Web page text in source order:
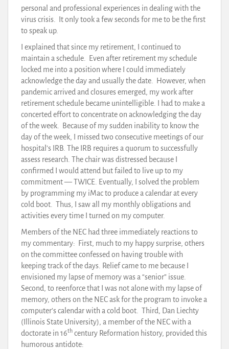
personal and professional experiences in dealing with the
virus crisis. It only took a few seconds for me to be the first
to speak up.
I explained that since my retirement, I continued to
maintain a schedule. Even after retirement my schedule
locked me into a position where I could immediately
acknowledge the day and usually the date. However, when
pandemic arrived and closures emerged, my work after
retirement schedule became unintelligible. I had to make a
concerted effort to concentrate on acknowledging the day
of the week. Because of my sudden inability to know the
day of the week, I missed two consecutive meetings of our
hospital’s IRB. The IRB requires a quorum to successfully
assess research. The chair was distressed because I
confirmed I would attend but failed to live up to my
commitment — TWICE. Eventually, I solved the problem
by programming my iMac to produce a calendar at every
cold boot. Thus, I saw all my monthly obligations and
activities every time I turned on my computer.
Members of the NEC had three immediately reactions to
my commentary: First, much to my happy surprise, others
on the committee confessed on having trouble with
keeping track of the days. Relief came to me because I
envisioned my lapse of memory was a “senior” issue.
Second, to reenforce that I was not alone with my lapse of
memory, others on the NEC ask for the program to invoke a
computer’s calendar with a cold boot. Third, Dan Liechty
(Illinois State University), a member of the NEC with a
doctorate in 16th century Reformation history, provided this
humorous antidote: